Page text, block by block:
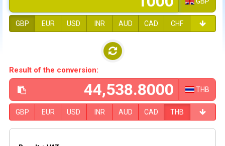
GBP EUR USD INR AUD CAD CHF
Result of the conversion:
THB
GBP EUR USD INR AUD CAD THB